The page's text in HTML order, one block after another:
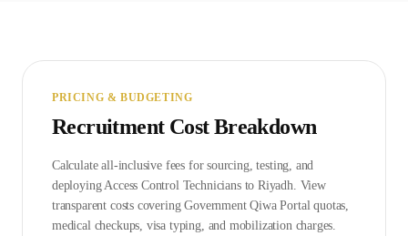
PRICING & BUDGETING
Recruitment Cost Breakdown
Calculate all-inclusive fees for sourcing, testing, and
deployingAccess Control Technicians to Riyadh. View
transparent costs covering GovernmentQiwa Portalquotas,
medical checkups, visa typing, and mobilization charges.